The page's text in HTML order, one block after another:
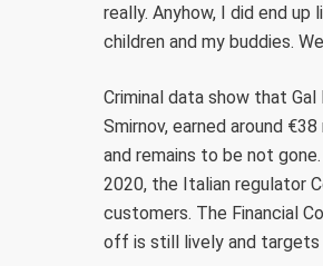
really. Anyhow, I did end
children and my buddies.
Criminal data show that Gal
Smirnov, earned around
and remains to be not
2020, the Italian regulator
customers. The Financial
off is still lively and targets